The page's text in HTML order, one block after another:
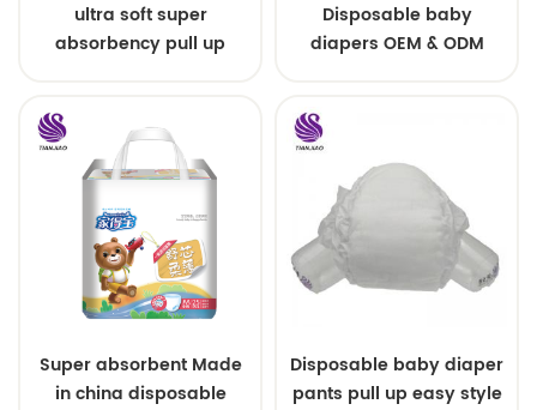
ultra soft super
absorbency pull up
Disposable baby
diapers OEM & ODM
Super absorbent Made
in china disposable
Disposable baby diaper
pants pull up easy style